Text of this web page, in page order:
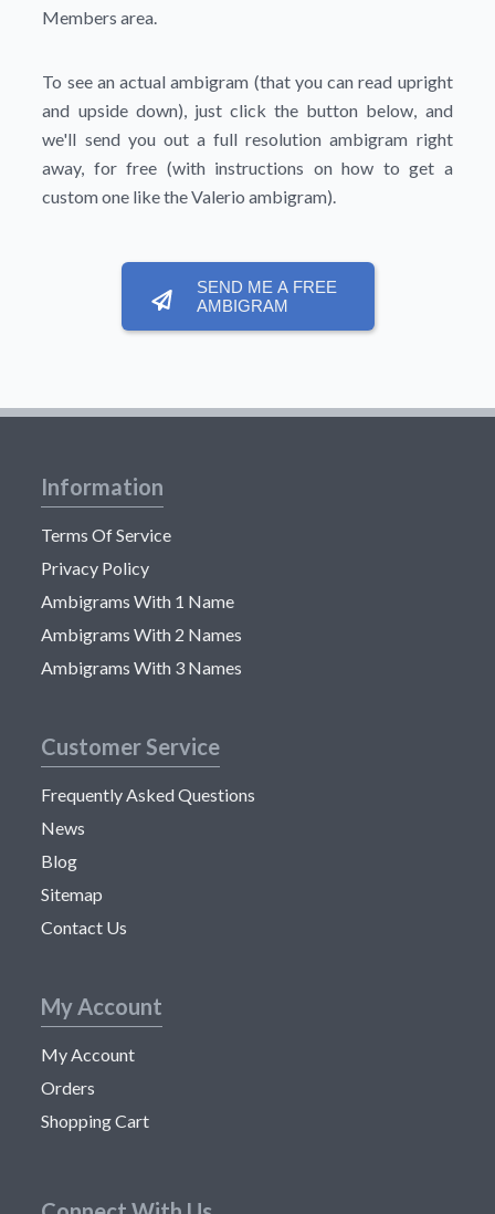
Members area.
To see an actual ambigram (that you can read upright
and upside down), just click the button below, and
we'll send you out a full resolution ambigram right
away, for free (with instructions on how to get a
custom one like the Valerio ambigram).
SEND ME A FREE
AMBIGRAM
Information
Terms Of Service
Privacy Policy
Ambigrams With 1 Name
Ambigrams With 2 Names
Ambigrams With 3 Names
Customer Service
Frequently Asked Questions
News
Blog
Sitemap
Contact Us
My Account
My Account
Orders
Shopping Cart